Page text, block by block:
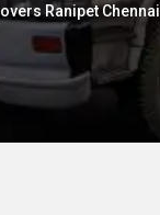
Ranipet Chennai